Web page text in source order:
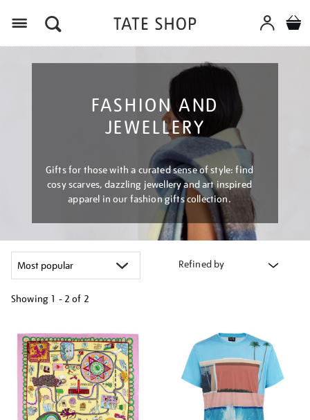
FASHION AND
JEWELLERY
Gifts for those with a curated sense of style: find
cosy scarves, dazzling jewellery and art inspired
apparel in our fashion gifts collection.
Refined by
Showing 1 - 2 of 2
your
results
by: